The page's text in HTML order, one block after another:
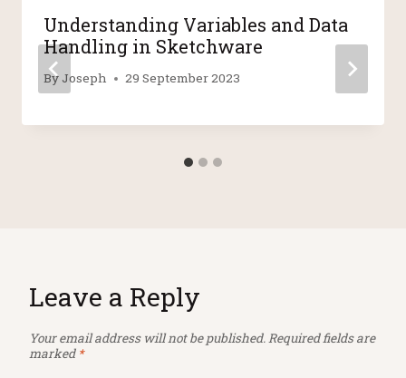
Understanding Variables and Data
Handling in Sketchware
By Joseph 29 September 2023
Leave a Reply
Your email address will not be published.Required fields are
marked *